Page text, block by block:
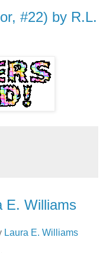
#22) by R.L.
E. Williams
Laura E. Williams